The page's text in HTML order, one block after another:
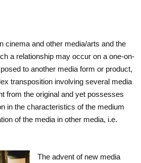
cinema and other media/arts and the
a relationship may occur on a one-on-
to another media form or product,
transposition involving several media
from the original and yet possesses
in the characteristics of the medium
of the media in other media, i.e.
The advent of new media